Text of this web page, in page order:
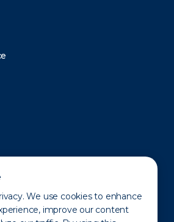
We use cookies to enhance
improve our content